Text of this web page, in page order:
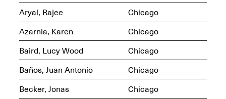
OPEN BOOK(S):
Observations Rabbit Hole –
Workshop
Jun. 26, 2026, 12–5PM
OPEN BOOK(S):
Observations
Apr. 3–Sep. 1, 2026
Aryal, Rajee
Chicago
Azarnia, Karen
Chicago
Baird, Lucy Wood
Chicago
Baños, Juan Antonio
Chicago
Becker, Jonas
Chicago